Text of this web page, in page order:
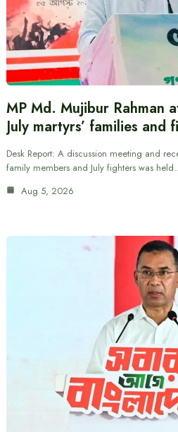
MP Md. Mujibur Rahman
July martyrs’ families
Desk Report: A discussion meeting and
family members and July fighters was
Aug 5, 2026